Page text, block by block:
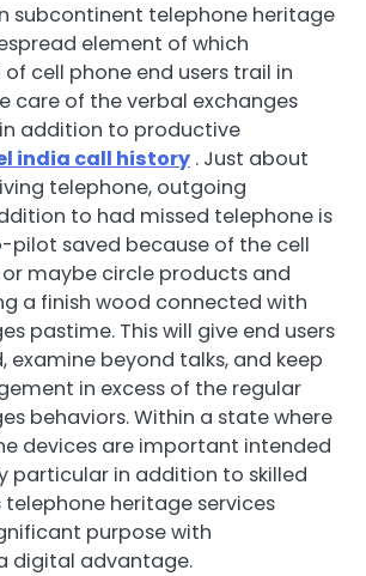
subcontinent telephone heritage
element of which
cell phone end users trail in
care of the verbal exchanges
addition to productive
india call history . Just about
telephone, outgoing
to had missed telephone is
pilot saved because of the cell
maybe circle products and
a finish wood connected with
pastime. This will give end users
examine beyond talks, and keep
in excess of the regular
behaviors. Within a state where
devices are important intended
particular in addition to skilled
telephone heritage services
purpose with
digital advantage.